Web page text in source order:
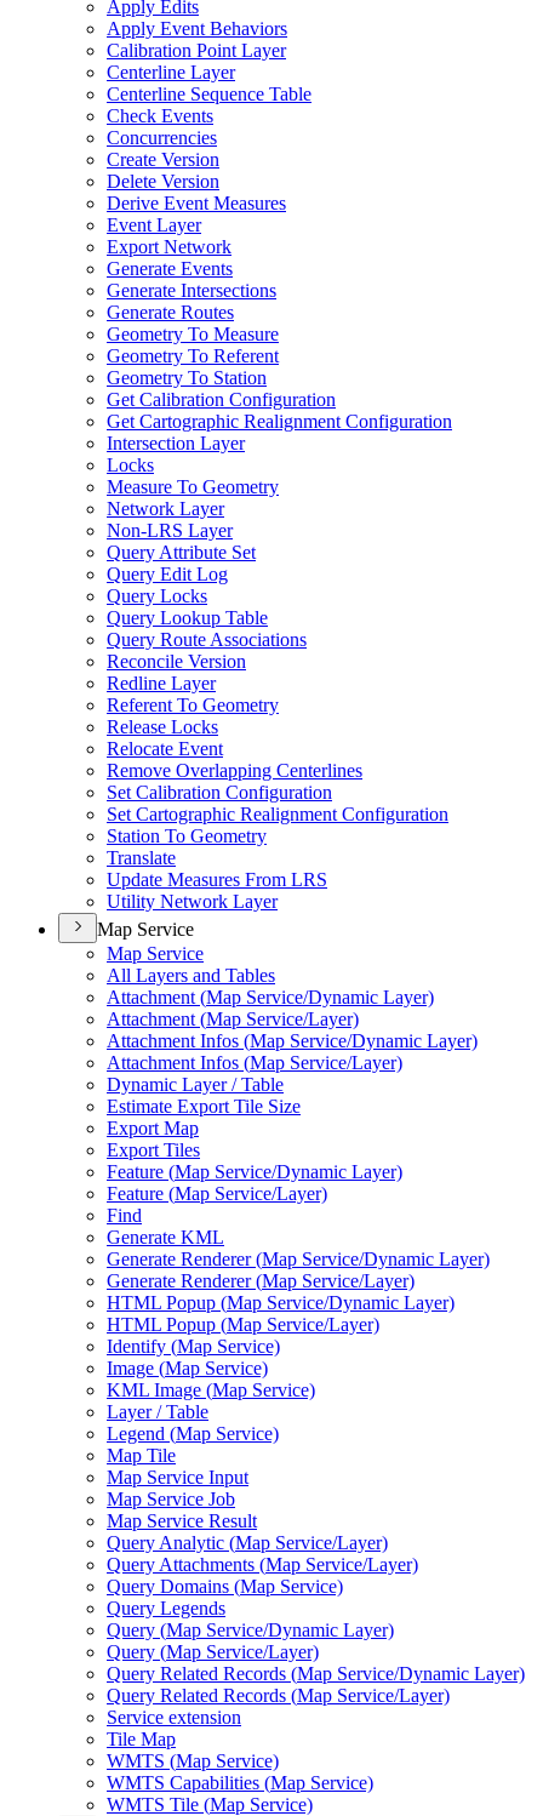
Apply Edits
Apply Event Behaviors
Calibration Point Layer
Centerline Layer
Centerline Sequence Table
Check Events
Concurrencies
Create Version
Delete Version
Derive Event Measures
Event Layer
Export Network
Generate Events
Generate Intersections
Generate Routes
Geometry To Measure
Geometry To Referent
Geometry To Station
Get Calibration Configuration
Get Cartographic Realignment Configuration
Intersection Layer
Locks
Measure To Geometry
Network Layer
Non-LRS Layer
Query Attribute Set
Query Edit Log
Query Locks
Query Lookup Table
Query Route Associations
Reconcile Version
Redline Layer
Referent To Geometry
Release Locks
Relocate Event
Remove Overlapping Centerlines
Set Calibration Configuration
Set Cartographic Realignment Configuration
Station To Geometry
Translate
Update Measures From LRS
Utility Network Layer
Map Service
Map Service
All Layers and Tables
Attachment (Map Service/Dynamic Layer)
Attachment (Map Service/Layer)
Attachment Infos (Map Service/Dynamic Layer)
Attachment Infos (Map Service/Layer)
Dynamic Layer / Table
Estimate Export Tile Size
Export Map
Export Tiles
Feature (Map Service/Dynamic Layer)
Feature (Map Service/Layer)
Find
Generate KML
Generate Renderer (Map Service/Dynamic Layer)
Generate Renderer (Map Service/Layer)
HTML Popup (Map Service/Dynamic Layer)
HTML Popup (Map Service/Layer)
Identify (Map Service)
Image (Map Service)
KML Image (Map Service)
Layer / Table
Legend (Map Service)
Map Tile
Map Service Input
Map Service Job
Map Service Result
Query Analytic (Map Service/Layer)
Query Attachments (Map Service/Layer)
Query Domains (Map Service)
Query Legends
Query (Map Service/Dynamic Layer)
Query (Map Service/Layer)
Query Related Records (Map Service/Dynamic Layer)
Query Related Records (Map Service/Layer)
Service extension
Tile Map
WMTS (Map Service)
WMTS Capabilities (Map Service)
WMTS Tile (Map Service)